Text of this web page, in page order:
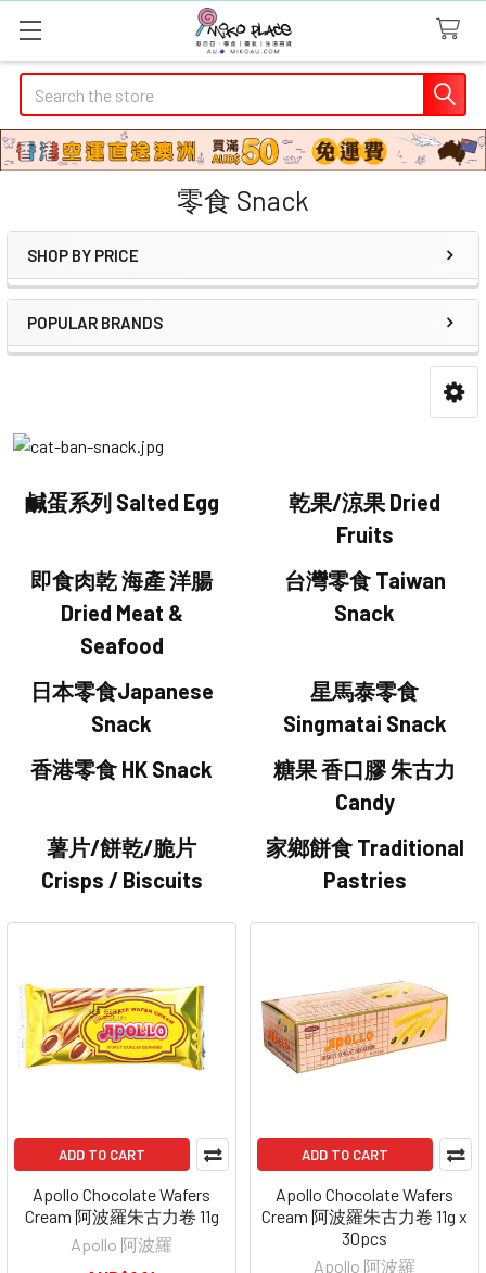
Search
零食 Snack
Sidebar
SHOP BY PRICE
POPULAR BRANDS
鹹蛋系列 Salted Egg
乾果/涼果 Dried
Fruits
即食肉乾 海產 洋腸
Dried Meat &
Seafood
台灣零食 Taiwan
Snack
日本零食Japanese
Snack
星馬泰零食
Singmatai Snack
香港零食 HK Snack
糖果 香口膠 朱古力
Candy
薯片/餅乾/脆片
Crisps / Biscuits
家鄉餅食 Traditional
Pastries
ADD TO CART
Apollo Chocolate Wafers
Cream 阿波羅朱古力卷 11g
Apollo 阿波羅
ADD TO CART
Apollo Chocolate Wafers
Cream 阿波羅朱古力卷 11g x
30pcs
Apollo 阿波羅